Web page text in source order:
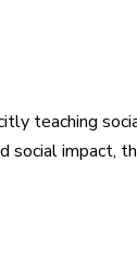
teaching
social impact,